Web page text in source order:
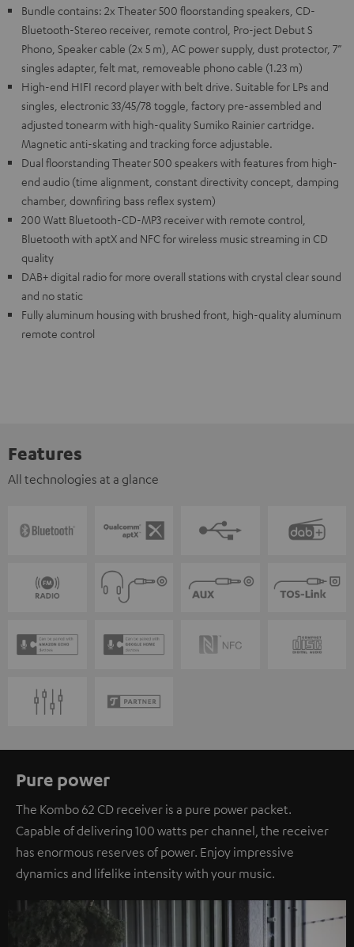
Bundle contains: 2x Theater 500 floorstanding speakers, CD-
Bluetooth-Stereo receiver, remote control, Pro-ject Debut S
Phono, Speaker cable (2x 5 m), AC power supply, dust protector, 7”
singles adapter, felt mat, removeable phono cable (1.23 m)
High-end HIFI record player with belt drive. Suitable for LPs and
singles, electronic 33/45/78 toggle, factory pre-assembled and
adjusted tonearm with high-quality Sumiko Rainier cartridge.
Magnetic anti-skating and tracking force adjustable.
Dual floorstanding Theater 500 speakers with features from high-
end audio (time alignment, constant directivity concept, damping
chamber, downfiring bass reflex system)
200 Watt Bluetooth-CD-MP3 receiver with remote control,
Bluetooth with aptX and NFC for wireless music streaming in CD
quality
DAB+ digital radio for more overall stations with crystal clear sound
and no static
Fully aluminum housing with brushed front, high-quality aluminum
remote control
Features
All technologies at a glance
Pure power
The Kombo 62 CD receiver is a pure power packet.
Capable of delivering 100 watts per channel, the receiver
has enormous reserves of power. Enjoy impressive
dynamics and lifelike intensity with your music.